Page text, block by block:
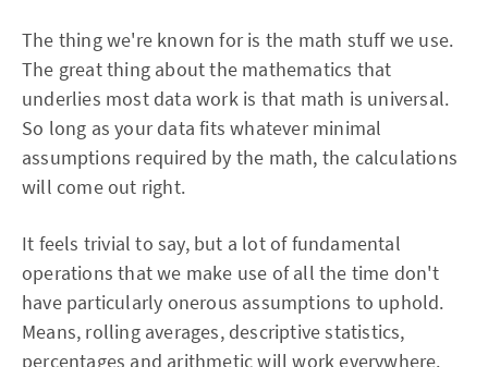
The thing we're known for is the math stuff we use.
The great thing about the mathematics that
underlies most data work is that math is universal.
So long as your data fits whatever minimal
assumptions required by the math, the calculations
will come out right.
It feels trivial to say, but a lot of fundamental
operations that we make use of all the time don't
have particularly onerous assumptions to uphold.
Means, rolling averages, descriptive statistics,
percentages and arithmetic will work everywhere.